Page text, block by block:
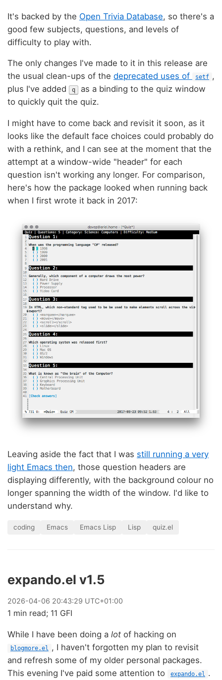
It's backed by the Open Trivia Database, so there's a
good few subjects, questions, and levels of
difficulty to play with.
The only changes I've made to it in this release are
the usual clean-ups of the deprecated uses of setf ,
plus I've added
q
as a binding to the quiz window
to quickly quit the quiz.
I might have to come back and revisit it soon, as it
looks like the default face choices could probably do
with a rethink, and I can see at the moment that the
attempt at a window-wide "header" for each
question isn't working any longer. For comparison,
here's how the package looked when running back
when I first wrote it back in 2017:
Leaving aside the fact that I was still running a very
light Emacs then, those question headers are
displaying differently, with the background colour no
longer spanning the width of the window. I'd like to
understand why.
coding Emacs Emacs Lisp Lisp quiz.el
expando.el v1.5
2026-04-06 20:43:29 UTC+01:00
1 min read; 11 GFI
While I have been doing a lot of hacking on
blogmore.el , I haven't forgotten my plan to revisit
and refresh some of my older personal packages.
This evening I've paid some attention to
expando.el .